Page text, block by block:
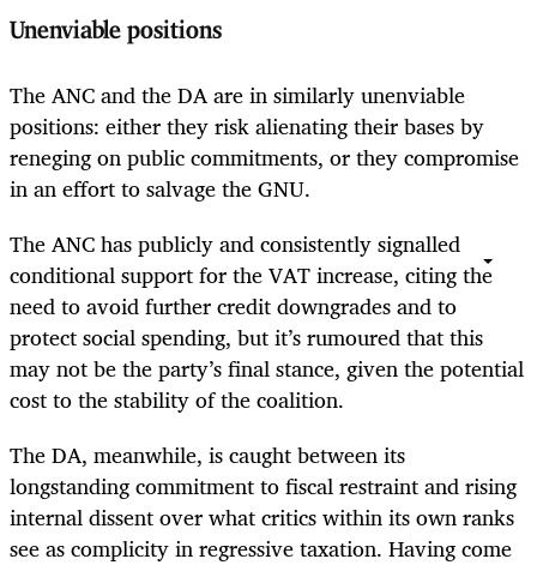
Unenviable positions
The ANC and the DA are in similarly unenviable
positions: either they risk alienating their bases by
reneging on public commitments, or they compromise
in an effort to salvage the GNU.
The ANC has publicly and consistently signalled
conditional support for the VAT increase, citing the
need to avoid further credit downgrades and to
protect social spending, but it’s rumoured that this
may not be the party’s final stance, given the potential
cost to the stability of the coalition.
The DA, meanwhile, is caught between its
longstanding commitment to fiscal restraint and rising
internal dissent over what critics within its own ranks
see as complicity in regressive taxation. Having come